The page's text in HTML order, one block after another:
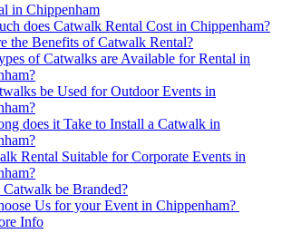
in Chippenham
does Catwalk Rental Cost in Chippenham?
the Benefits of Catwalk Rental?
of Catwalks are Available for Rental in
be Used for Outdoor Events in
does it Take to Install a Catwalk in
Rental Suitable for Corporate Events in
Catwalk be Branded?
Us for your Event in Chippenham?
Info